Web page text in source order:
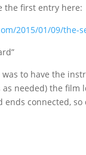
the first entry here:
2015/01/09/the-
to have the
needed) the
connected,